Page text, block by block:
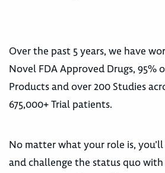
Over the past 5 years, we have
Novel FDA Approved Drugs, 95%
Products and over 200 Studies
675,000+ Trial patients.
No matter what your role is,
and challenge the status quo